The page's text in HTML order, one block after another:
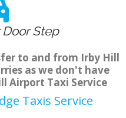
Door Step
to and from Irby Hill
as we don't have
Airport Taxi Service
Taxis Service